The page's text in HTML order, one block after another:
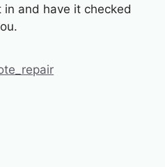
and have it checked